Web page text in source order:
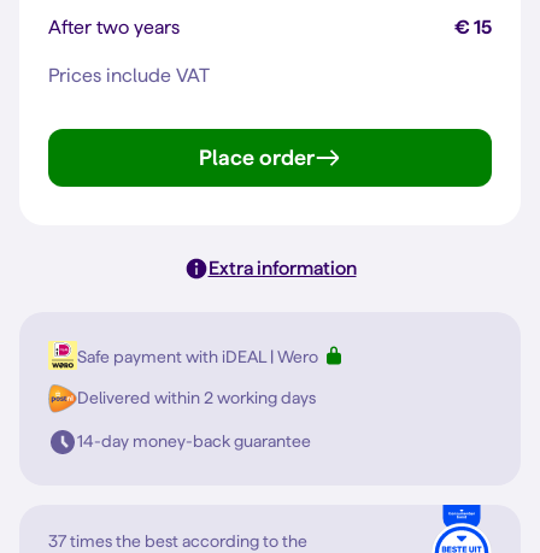
After two years
€ 15
Prices include VAT
Place order
Extra information
Safe payment with iDEAL | Wero
Delivered within 2 working days
14-day money-back guarantee
37 times the best according to the